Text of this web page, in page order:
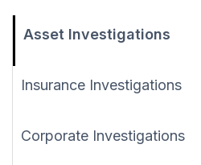
Asset Investigations
Insurance Investigations
Corporate Investigations